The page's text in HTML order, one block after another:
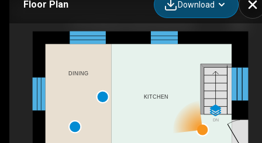
Floor Plan Download
DN
DINING
KITCHEN